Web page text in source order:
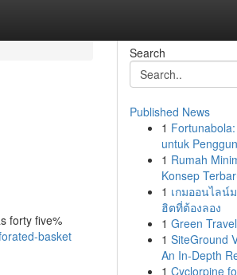
forty five%
basket
Search
Published News
1
untuk
1 Rumah
Konsep
1 เกมออนไลน์
ฮิตที่ต้องลอง
1 Green Travel
1 SiteGround
An In-Depth
1 Cyclorpine